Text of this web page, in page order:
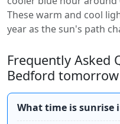
These warm and cool
year as the sun's path
Frequently Asked
Bedford tomorrow
What time is sunrise